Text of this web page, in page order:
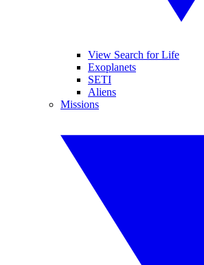
View Search for Life
Exoplanets
SETI
Aliens
Missions